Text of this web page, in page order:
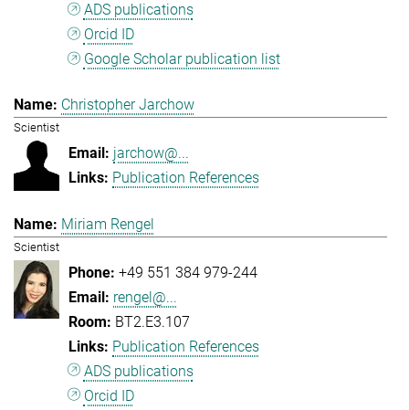
ADS publications
Orcid ID
Google Scholar publication list
Christopher Jarchow
Scientist
jarchow@...
Publication References
Miriam Rengel
Scientist
+49 551 384 979-244
rengel@...
BT2.E3.107
Publication References
ADS publications
Orcid ID